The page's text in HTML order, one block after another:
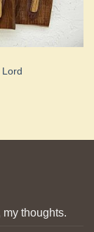
thoughts.